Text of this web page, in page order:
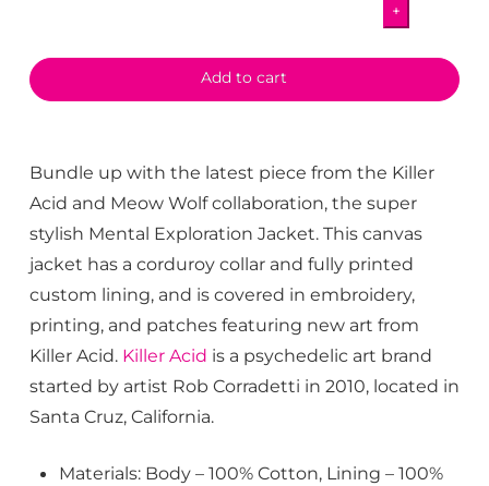
Mental
quantity
+
Add to cart
Bundle up with the latest piece from the Killer
Acid and Meow Wolf collaboration, the super
stylish Mental Exploration Jacket. This canvas
jacket has a corduroy collar and fully printed
custom lining, and is covered in embroidery,
printing, and patches featuring new art from
Killer Acid. Killer Acid is a psychedelic art brand
started by artist Rob Corradetti in 2010, located in
Santa Cruz, California.
Materials: Body – 100% Cotton, Lining – 100%